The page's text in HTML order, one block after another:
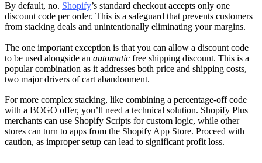
By default, no. Shopify’s standard checkout accepts only one
discount code per order. This is a safeguard that prevents customers
from stacking deals and unintentionally eliminating your margins.
The one important exception is that you can allow a discount code
to be used alongside an automatic free shipping discount. This is a
popular combination as it addresses both price and shipping costs,
two major drivers of cart abandonment.
For more complex stacking, like combining a percentage-off code
with a BOGO offer, you’ll need a technical solution. Shopify Plus
merchants can use Shopify Scripts for custom logic, while other
stores can turn to apps from the Shopify App Store. Proceed with
caution, as improper setup can lead to significant profit loss.